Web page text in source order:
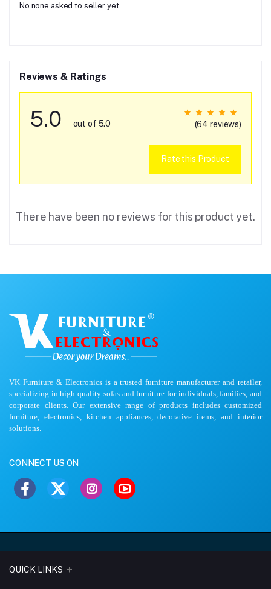
No none asked to seller yet
Reviews & Ratings
5.0 out of 5.0 (64 reviews)
Rate this Product
There have been no reviews for this product yet.
VK Furniture & Electronics is a trusted furniture manufacturer and retailer,
specializing in high-quality sofas and furniture for individuals, families, and
corporate clients. Our extensive range of products includes customized
furniture, electronics, kitchen appliances, decorative items, and interior
solutions.
CONNECT US ON
QUICK LINKS